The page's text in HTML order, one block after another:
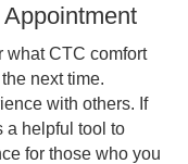
what CTC comfort
next time.
with others. If
a helpful tool to
for those who you